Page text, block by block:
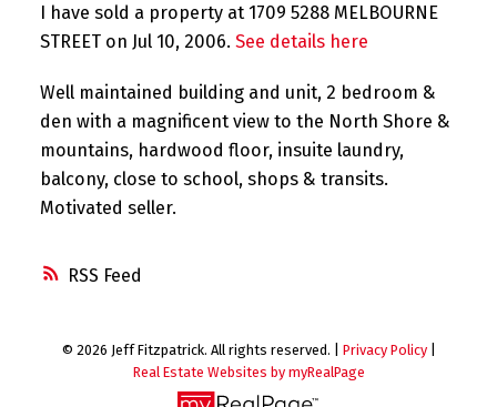
RSS
I have sold a property at 1709 5288 MELBOURNE
STREET on Jul 10, 2006. See details here
Well maintained building and unit, 2 bedroom &
den with a magnificent view to the North Shore &
mountains, hardwood floor, insuite laundry,
balcony, close to school, shops & transits.
Motivated seller.
© 2026 Jeff Fitzpatrick. All rights reserved. | Privacy Policy|
Real Estate Websites by myRealPage